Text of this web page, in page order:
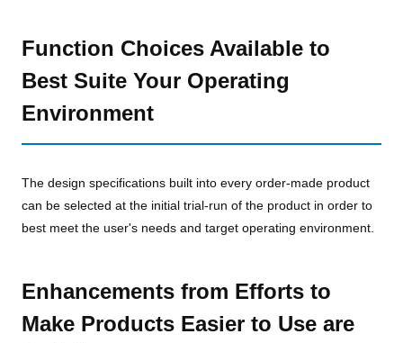
Function Choices Available to
Best Suite Your Operating
Environment
The design specifications built into every order-made product
can be selected at the initial trial-run of the product in order to
best meet the user's needs and target operating environment.
Enhancements from Efforts to
Make Products Easier to Use are